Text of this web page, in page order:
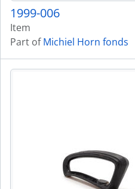
1999-006
Item
Part ofMichiel Horn fonds